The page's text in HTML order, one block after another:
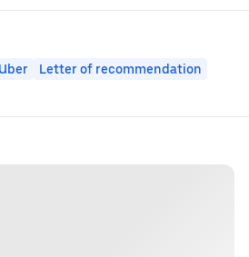
Letter of recommendation